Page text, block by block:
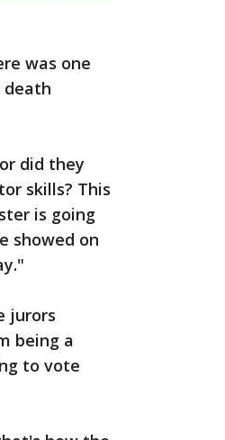
was one
did they
skills? This
is going
showed on
jurors
being a
to vote